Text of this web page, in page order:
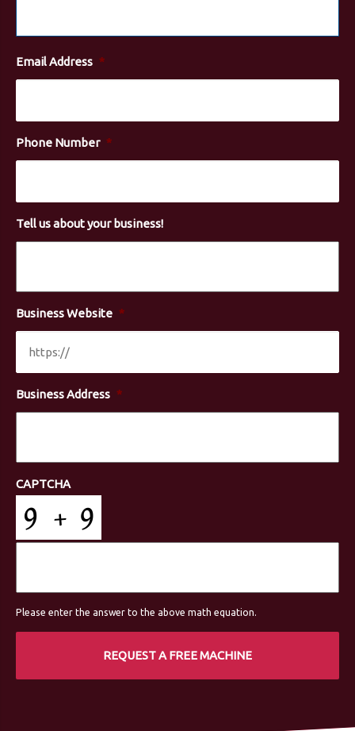
Email Address *
Phone Number *
Tell us about your business!
Business Website *
Business Address *
CAPTCHA
Please enter the answer to the above math equation.